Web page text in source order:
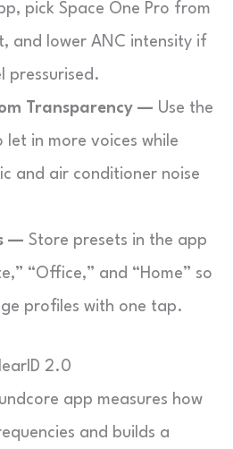
pick Space One Pro from
and lower ANC intensity if
pressurised.
Transparency — Use the
let in more voices while
and air conditioner noise
— Store presets in the app
“Office,” and “Home” so
profiles with one tap.
2.0
app measures how
and builds a